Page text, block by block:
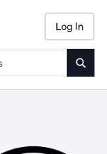
Log In